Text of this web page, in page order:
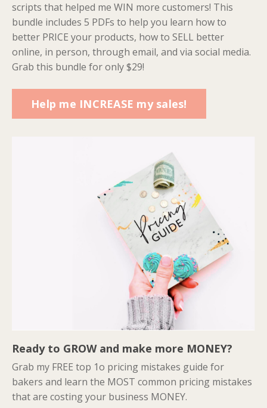
scripts that helped me WIN more customers! This
bundle includes 5 PDFs to help you learn how to
better PRICE your products, how to SELL better
online, in person, through email, and via social media.
Grab this bundle for only $29!
Help me INCREASE my sales!
Ready to GROW and make more MONEY?
Grab my FREE top 1o pricing mistakes guide for
bakers and learn the MOST common pricing mistakes
that are costing your business MONEY.